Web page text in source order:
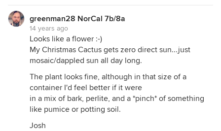
greenman28 NorCal 7b/8a
14 years ago
Looks like a flower :-)
My Christmas Cactus gets zero direct sun...just
mosaic/dappled sun all day long.
The plant looks fine, although in that size of a
container I'd feel better if it were
in a mix of bark, perlite, and a *pinch* of something
like pumice or potting soil.
Josh